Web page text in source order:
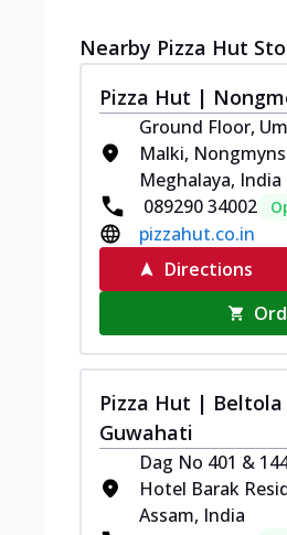
Nearby Pizza Hut
Pizza Hut |
Ground Floor,
Malki,
Meghalaya, India
089290 34002
pizzahut.co.in
Directions
Pizza Hut |
Guwahati
Dag No 401 &
Hotel Barak
Assam, India